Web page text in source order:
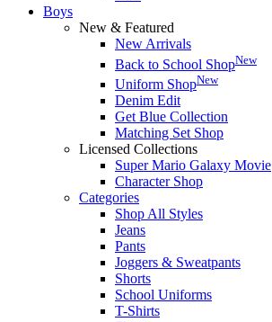
Boys
New & Featured
New Arrivals
Back to School ShopNew
Uniform ShopNew
Denim Edit
Get Blue Collection
Matching Set Shop
Licensed Collections
Super Mario Galaxy Movie
Character Shop
Categories
Shop All Styles
Jeans
Pants
Joggers & Sweatpants
Shorts
School Uniforms
T-Shirts